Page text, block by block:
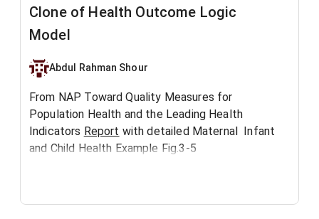
Clone of Health Outcome Logic
Model
Abdul Rahman Shour
From NAP Toward Quality Measures for
Population Health and the Leading Health
Indicators Report with detailed Maternal Infant
and Child Health Example Fig.3-5